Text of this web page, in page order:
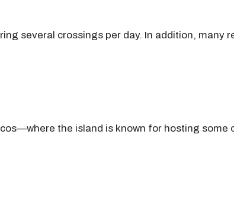
several crossings per day. In addition, many
the island is known for hosting some